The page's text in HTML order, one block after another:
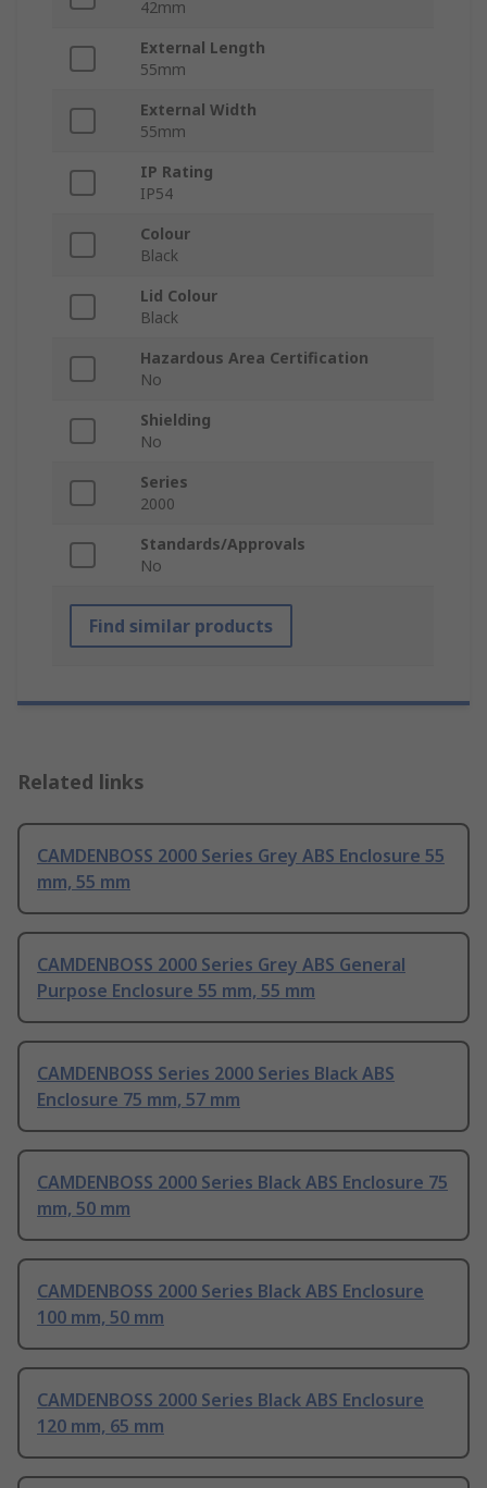
42mm
External Length
55mm
External Width
55mm
IP Rating
IP54
Colour
Black
Lid Colour
Black
Hazardous Area Certification
No
Shielding
No
Series
2000
Standards/Approvals
No
Find similar products
Related links
CAMDENBOSS 2000 Series Grey ABS Enclosure 55
mm, 55 mm
CAMDENBOSS 2000 Series Grey ABS General
Purpose Enclosure 55 mm, 55 mm
CAMDENBOSS Series 2000 Series Black ABS
Enclosure 75 mm, 57 mm
CAMDENBOSS 2000 Series Black ABS Enclosure 75
mm, 50 mm
CAMDENBOSS 2000 Series Black ABS Enclosure
100 mm, 50 mm
CAMDENBOSS 2000 Series Black ABS Enclosure
120 mm, 65 mm